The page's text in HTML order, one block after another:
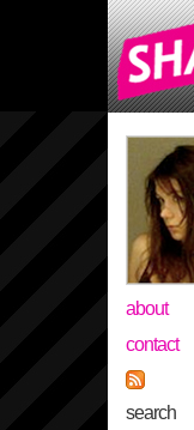
about
contact
search